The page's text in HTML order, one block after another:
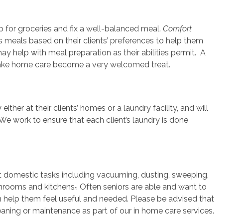
for groceries and fix a well-balanced meal.Comfort
based on their clients’ preferences to help them
help with meal preparation as their abilities permit. A
home care become a very welcomed treat.
at their clients’ homes or a laundry facility, and will
work to ensure that each client’s laundry is done
tasks including vacuuming, dusting, sweeping,
and kitchens.. Often seniors are able and want to
help them feel useful and needed. Please be advised that
or maintenance as part of our in home care services.